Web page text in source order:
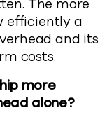
The more
efficiently a
and its
costs.
more
alone?